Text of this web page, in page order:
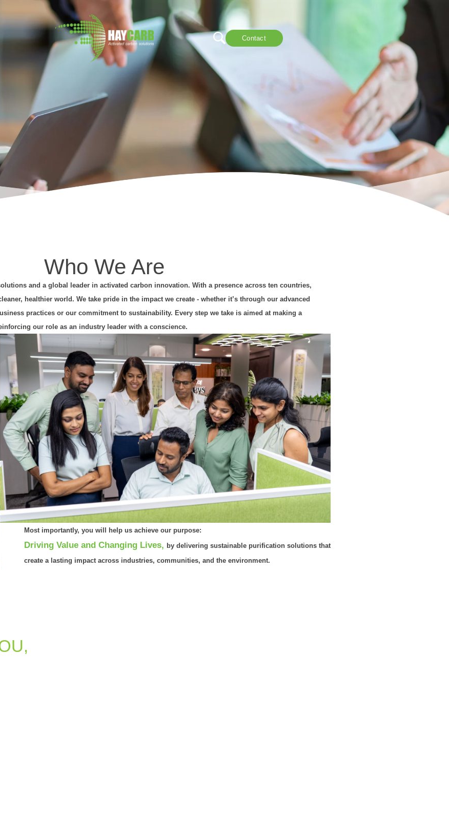
}, 10, 2 );
Contact
Who We Are
and a global leader in activated carbon innovation. With a presence across ten countries,
healthier world. We take pride in the impact we create - whether it’s through our advanced
practices or our commitment to sustainability. Every step we take is aimed at making a
our role as an industry leader with a conscience.
Most importantly, you will help us achieve our purpose:
Driving Value and Changing Lives, by delivering sustainable purification solutions that
create a lasting impact across industries, communities, and the environment.